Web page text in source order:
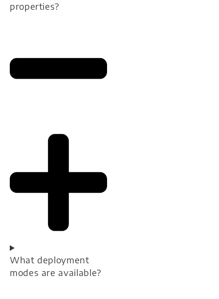
properties?
What deployment
modes are available?